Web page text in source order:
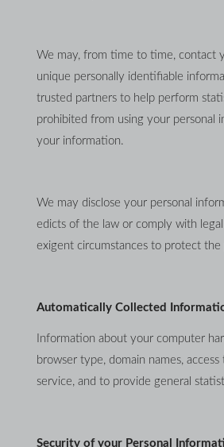
We may, from time to time, contact
unique personally identifiable
trusted partners to help perform
prohibited from using your personal
your information.
We may disclose your personal
edicts of the law or comply with
exigent circumstances to protect
Automatically Collected
Information about your computer
browser type, domain names,
service, and to provide general
Security of your Personal